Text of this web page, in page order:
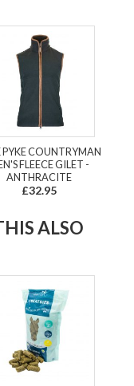
PYKE COUNTRYMAN
FLEECE GILET -
ANTHRACITE
£32.95
ALSO